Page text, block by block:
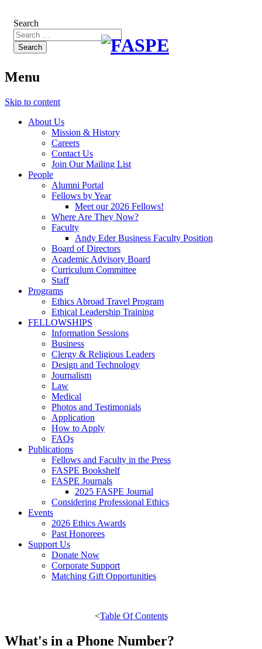
Search
Menu
Skip to content
About Us
Mission & History
Careers
Contact Us
Join Our Mailing List
People
Alumni Portal
Fellows by Year
Meet our 2026 Fellows!
Where Are They Now?
Faculty
Andy Eder Business Faculty Position
Board of Directors
Academic Advisory Board
Curriculum Committee
Staff
Programs
Ethics Abroad Travel Program
Ethical Leadership Training
FELLOWSHIPS
Information Sessions
Business
Clergy & Religious Leaders
Design and Technology
Journalism
Law
Medical
Photos and Testimonials
Application
How to Apply
FAQs
Publications
Fellows and Faculty in the Press
FASPE Bookshelf
FASPE Journals
2025 FASPE Journal
Considering Professional Ethics
Events
2026 Ethics Awards
Past Honorees
Support Us
Donate Now
Corporate Support
Matching Gift Opportunities
<Table Of Contents
What's in a Phone Number?